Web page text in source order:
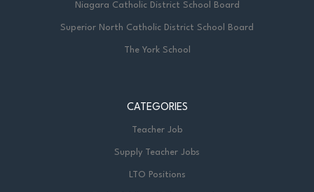
Niagara Catholic District School Board
Superior North Catholic District School Board
The York School
CATEGORIES
Teacher Job
Supply Teacher Jobs
LTO Positions